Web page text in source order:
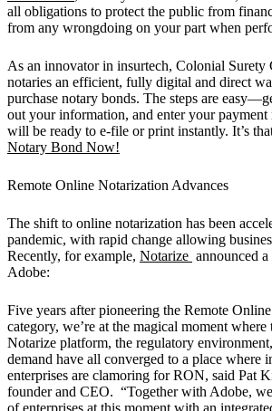
all obligations to protect the public from
from any wrongdoing on your part when
As an innovator in insurtech, Colonial Surety
notaries an efficient, fully digital and direct
purchase notary bonds. The steps are
out your information, and enter your payment
will be ready to e-file or print instantly. It’s
Notary Bond Now!
Remote Online Notarization Advances
The shift to online notarization has been
pandemic, with rapid change allowing
Recently, for example, Notarize announced
Adobe:
Five years after pioneering the Remote
category, we’re at the magical moment where
Notarize platform, the regulatory
demand have all converged to a place where
enterprises are clamoring for RON, said Pat
founder and CEO. “Together with Adobe,
of enterprises at this moment with an